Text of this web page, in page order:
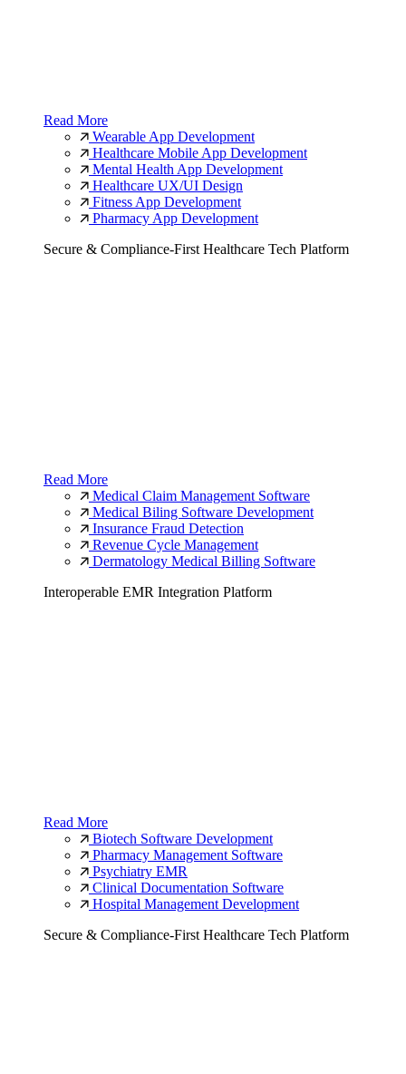
Read More
Wearable App Development
Healthcare Mobile App Development
Mental Health App Development
Healthcare UX/UI Design
Fitness App Development
Pharmacy App Development
Secure & Compliance-First Healthcare Tech Platform
Read More
Medical Claim Management Software
Medical Biling Software Development
Insurance Fraud Detection
Revenue Cycle Management
Dermatology Medical Billing Software
Interoperable EMR Integration Platform
Read More
Biotech Software Development
Pharmacy Management Software
Psychiatry EMR
Clinical Documentation Software
Hospital Management Development
Secure & Compliance-First Healthcare Tech Platform